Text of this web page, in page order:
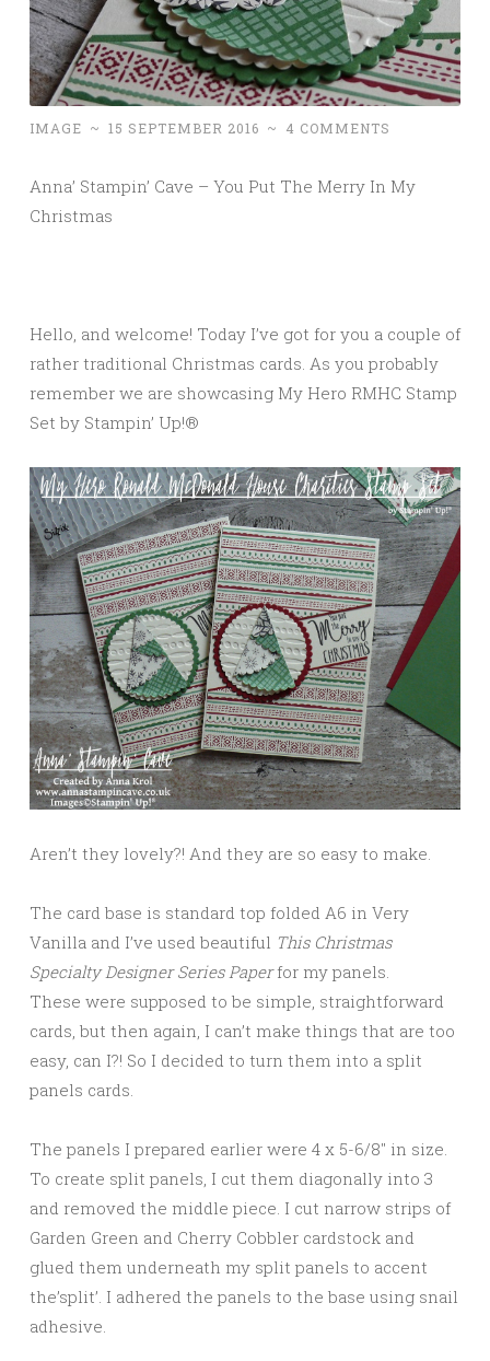
IMAGE ~ 15 SEPTEMBER 2016 ~ 4 COMMENTS
Anna’ Stampin’ Cave – You Put The Merry In My
Christmas
Hello, and welcome! Today I’ve got for you a couple of
rather traditional Christmas cards. As you probably
remember we are showcasing My Hero RMHC Stamp
Set by Stampin’ Up!®
Aren’t they lovely?! And they are so easy to make.
The card base is standard top folded A6 in Very
Vanilla and I’ve used beautiful This Christmas
Specialty Designer Series Paperfor my panels.
These were supposed to be simple, straightforward
cards, but then again, I can’t make things that are too
easy, can I?! So I decided to turn them into a split
panels cards.
The panels I prepared earlier were 4 x 5-6/8″ in size.
To create split panels, I cut them diagonally into 3
and removed the middle piece. I cut narrow strips of
Garden Green and Cherry Cobbler cardstock and
glued them underneath my split panels to accent
the’split’. I adhered the panels to the base using snail
adhesive.